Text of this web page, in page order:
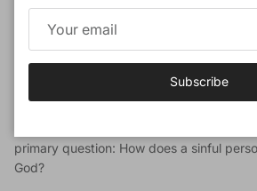
Book Description
primary question: How does a sinful
God?
Subscribe